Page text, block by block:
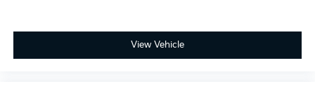
View Vehicle